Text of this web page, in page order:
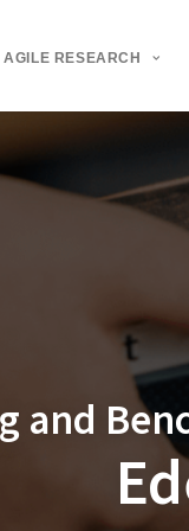
AGILE RESEARCH
and